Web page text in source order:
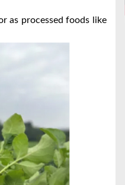
as processed foods like